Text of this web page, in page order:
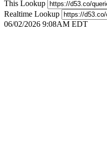
This Lookup
Realtime Lookup
06/02/2026 9:08AM EDT